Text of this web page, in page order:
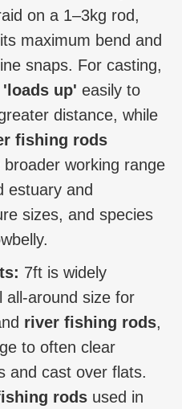
on a 1–3kg rod,
maximum bend and
snaps. For casting,
'loads up' easily to
distance, while
fishing rods
working range
estuary and
sizes, and species
7ft is widely
all-around size for
river fishing rods,
to often clear
and cast over flats.
rods used in